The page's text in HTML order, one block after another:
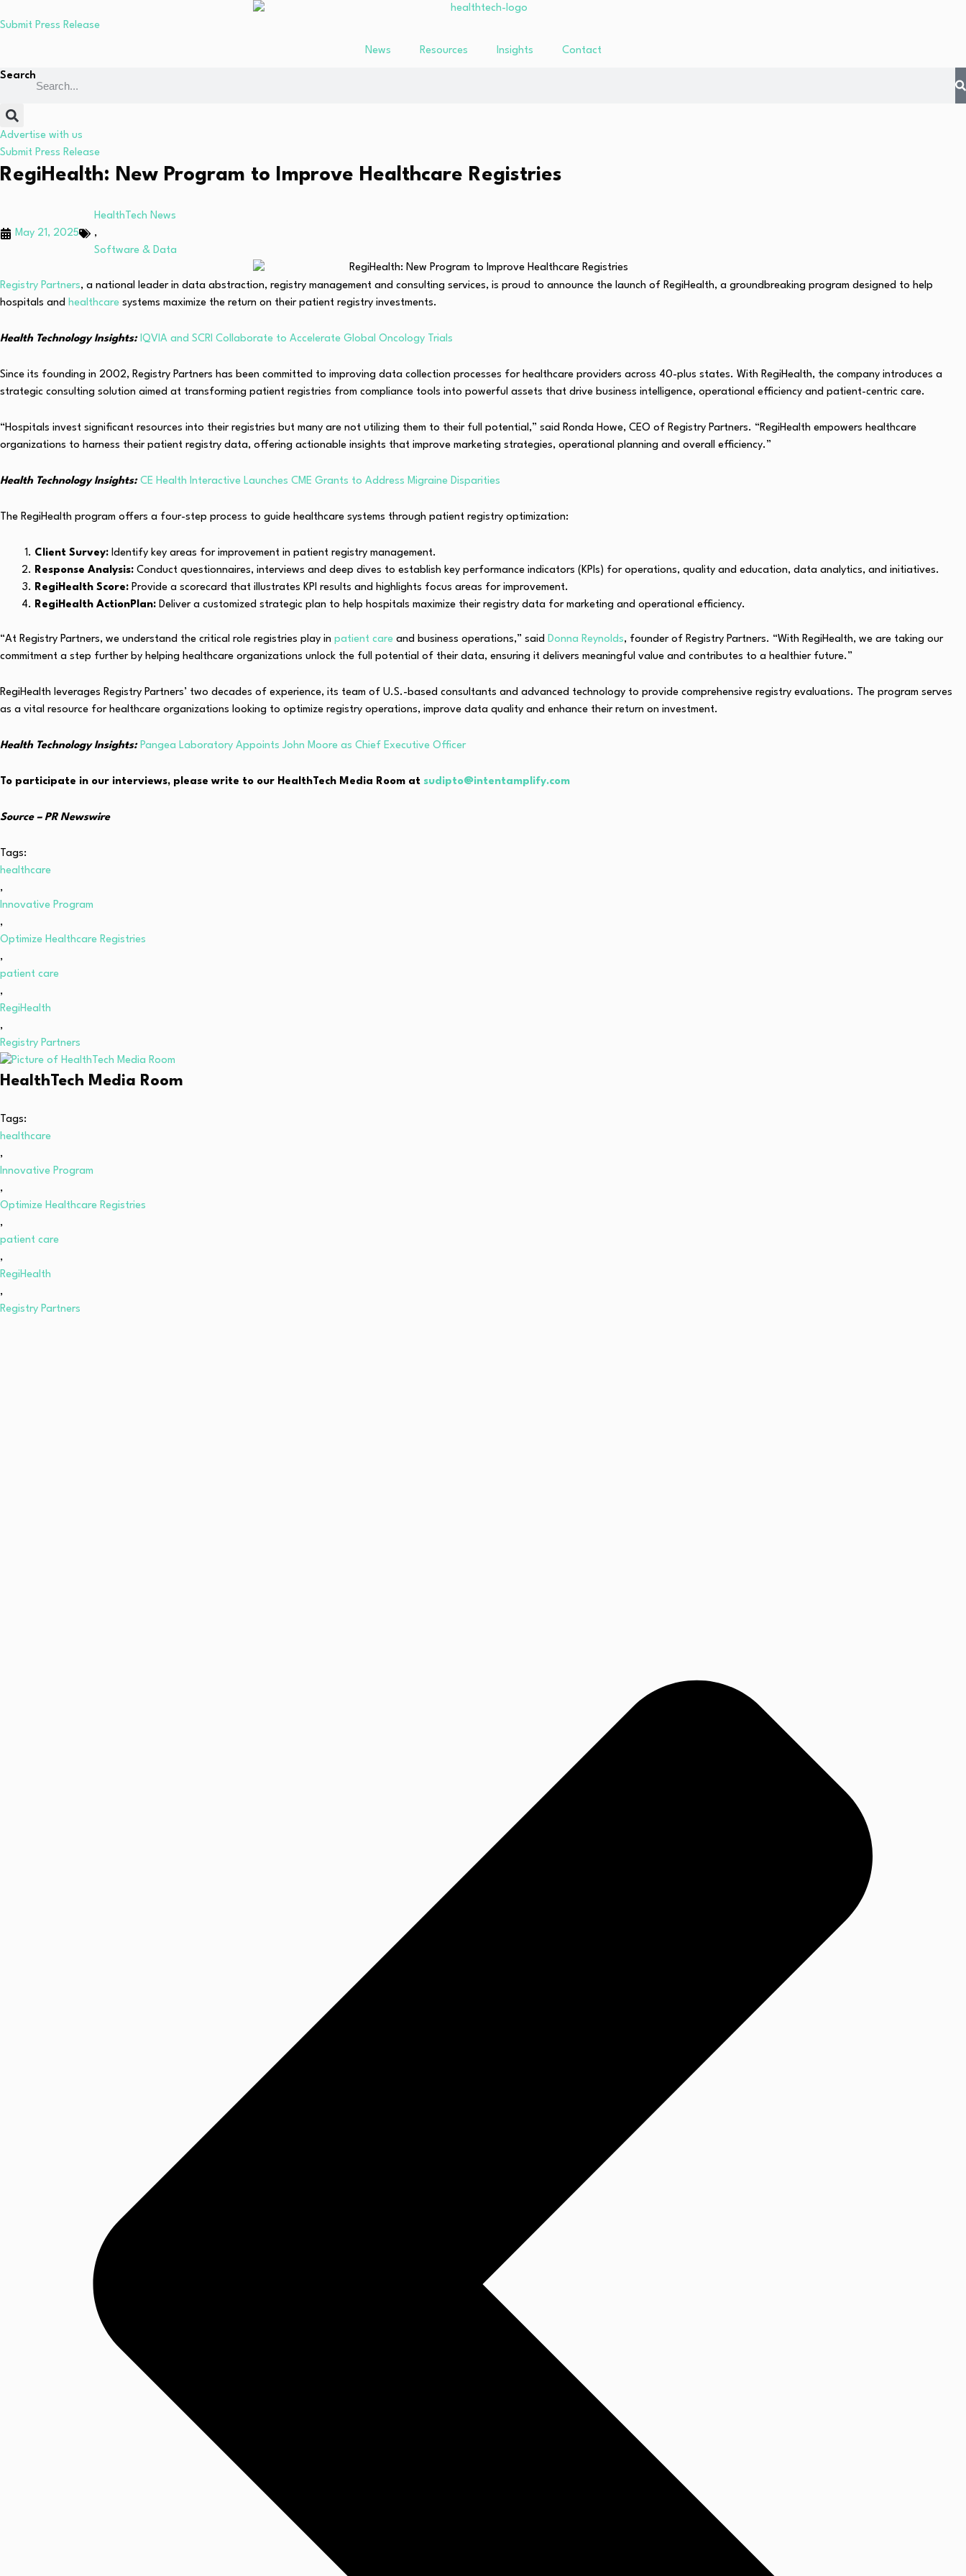
Submit Press Release
News Resources Insights Contact
Search
Advertise with us
Submit Press Release
RegiHealth: New Program to Improve Healthcare Registries
May 21, 2025
HealthTech News
,
Software & Data
Registry Partners, a national leader in data abstraction, registry management and consulting services, is proud to announce the launch of RegiHealth, a groundbreaking program designed to help
hospitals and healthcare systems maximize the return on their patient registry investments.
Health Technology Insights: IQVIA and SCRI Collaborate to Accelerate Global Oncology Trials
Since its founding in 2002, Registry Partners has been committed to improving data collection processes for healthcare providers across 40-plus states. With RegiHealth, the company introduces a
strategic consulting solution aimed at transforming patient registries from compliance tools into powerful assets that drive business intelligence, operational efficiency and patient-centric care.
“Hospitals invest significant resources into their registries but many are not utilizing them to their full potential,” said Ronda Howe, CEO of Registry Partners. “RegiHealth empowers healthcare
organizations to harness their patient registry data, offering actionable insights that improve marketing strategies, operational planning and overall efficiency.”
Health Technology Insights: CE Health Interactive Launches CME Grants to Address Migraine Disparities
The RegiHealth program offers a four-step process to guide healthcare systems through patient registry optimization:
Client Survey: Identify key areas for improvement in patient registry management.
Response Analysis: Conduct questionnaires, interviews and deep dives to establish key performance indicators (KPIs) for operations, quality and education, data analytics, and initiatives.
RegiHealth Score: Provide a scorecard that illustrates KPI results and highlights focus areas for improvement.
RegiHealth ActionPlan: Deliver a customized strategic plan to help hospitals maximize their registry data for marketing and operational efficiency.
“At Registry Partners, we understand the critical role registries play in patient care and business operations,” said Donna Reynolds, founder of Registry Partners. “With RegiHealth, we are taking our
commitment a step further by helping healthcare organizations unlock the full potential of their data, ensuring it delivers meaningful value and contributes to a healthier future.”
RegiHealth leverages Registry Partners’ two decades of experience, its team of U.S.-based consultants and advanced technology to provide comprehensive registry evaluations. The program serves
as a vital resource for healthcare organizations looking to optimize registry operations, improve data quality and enhance their return on investment.
Health Technology Insights: Pangea Laboratory Appoints John Moore as Chief Executive Officer
To participate in our interviews, please write to our HealthTech Media Room at sudipto@intentamplify.com
Source – PR Newswire
Tags:
healthcare
,
Innovative Program
,
Optimize Healthcare Registries
,
patient care
,
RegiHealth
,
Registry Partners
HealthTech Media Room
Tags:
healthcare
,
Innovative Program
,
Optimize Healthcare Registries
,
patient care
,
RegiHealth
,
Registry Partners